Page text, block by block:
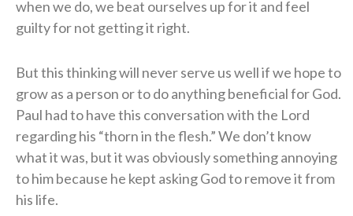
when we do, we beat ourselves up for it and feel
guilty for not getting it right.
But this thinking will never serve us well if we hope to
grow as a person or to do anything beneficial for God.
Paul had to have this conversation with the Lord
regarding his “thorn in the flesh.” We don’t know
what it was, but it was obviously something annoying
to him because he kept asking God to remove it from
his life.